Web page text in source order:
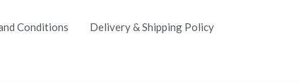
Conditions Delivery & Shipping Policy